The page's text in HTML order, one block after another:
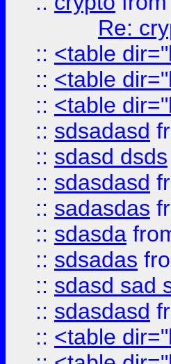
Re:
:: <table
:: <table
:: <table
:: sdsadasd
:: sdasd dsds
:: sdasdasd
:: sadasdas
:: sdasda
:: sdsadas
:: sdasd sad
:: sdasdasd
:: <table